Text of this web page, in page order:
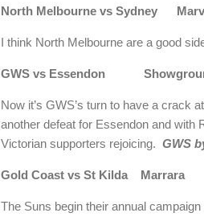
North Melbourne vs Sydney
I think North Melbourne are a good
GWS vs Essendon
Now it’s GWS’s turn to have a crack
another defeat for Essendon and with
Victorian supporters rejoicing. GWS
Gold Coast vs St Kilda
The Suns begin their annual